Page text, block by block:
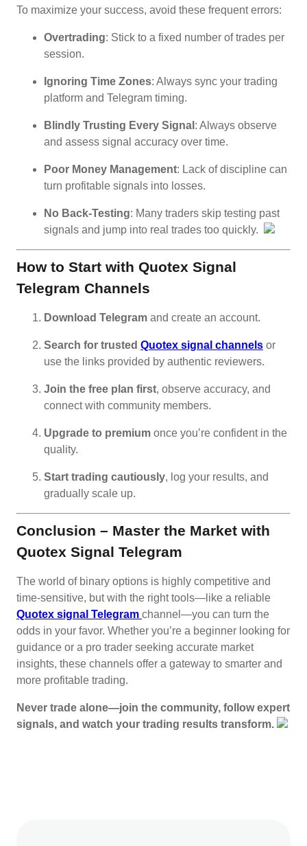
To maximize your success, avoid these frequent errors:
Overtrading: Stick to a fixed number of trades per
session.
Ignoring Time Zones: Always sync your trading
platform and Telegram timing.
Blindly Trusting Every Signal : Always observe
and assess signal accuracy over time.
Poor Money Management: Lack of discipline can
turn profitable signals into losses.
No Back-Testing: Many traders skip testing past
signals and jump into real trades too quickly.
How to Start with Quotex Signal
Telegram Channels
Download Telegram and create an account.
Search for trusted Quotex signal channels or
use the links provided by authentic reviewers.
Join the free plan first, observe accuracy, and
connect with community members.
Upgrade to premium once you’re confident in the
quality.
Start trading cautiously, log your results, and
gradually scale up.
Conclusion – Master the Market with
Quotex Signal Telegram
The world of binary options is highly competitive and
time-sensitive, but with the right tools—like a reliable
Quotex signal Telegram channel—you can turn the
odds in your favor. Whether you’re a beginner looking for
guidance or a pro trader seeking accurate market
insights, these channels offer a gateway to smarter and
more profitable trading.
Never trade alone—join the community, follow expert
signals, and watch your trading results transform.